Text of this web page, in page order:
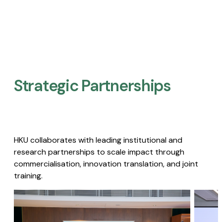
Strategic Partnerships​
HKU collaborates with leading institutional and
research partnerships to scale impact through
commercialisation, innovation translation, and joint
training.